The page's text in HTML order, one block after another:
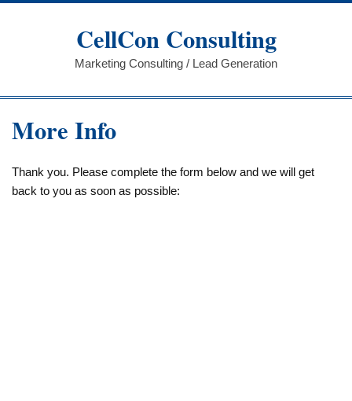
Skip
CellCon Consulting
Marketing Consulting / Lead Generation
More Info
Thank you. Please complete the form below and we will get
back to you as soon as possible: